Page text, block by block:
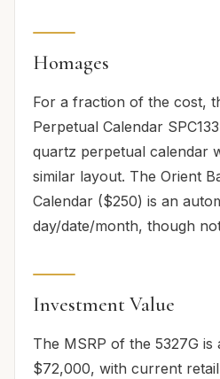
Homages
For a fraction of the cost,
Perpetual Calendar
quartz perpetual calendar
similar layout. The Orient
Calendar ($250) is an
day/date/month, though
Investment Value
The MSRP of the 5327G is
$72,000, with current